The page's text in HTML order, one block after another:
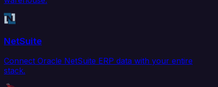
NetSuite
Connect Oracle NetSuite ERP data with your entire
stack.